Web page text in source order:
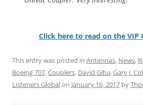
Click here to read on the VIP
This entry was posted in Antennas, News,
Boeing 707,Couplers, David Giba,Gary J.
Listeners Globalon January 16, 2017 by